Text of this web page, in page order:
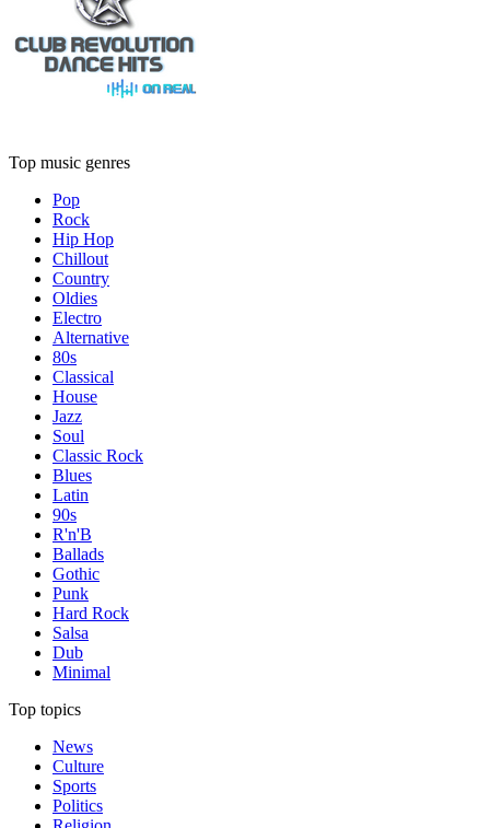
Top music genres
Pop
Rock
Hip Hop
Chillout
Country
Oldies
Electro
Alternative
80s
Classical
House
Jazz
Soul
Classic Rock
Blues
Latin
90s
R'n'B
Ballads
Gothic
Punk
Hard Rock
Salsa
Dub
Minimal
Top topics
News
Culture
Sports
Politics